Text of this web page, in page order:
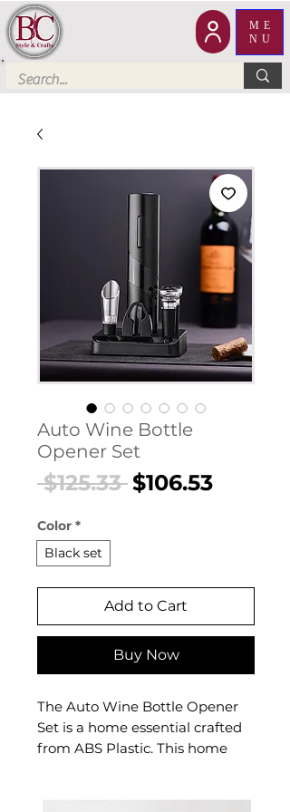
ME
NU
Auto Wine Bottle
Opener Set
$125.33 Regular
$106.53Sale
Color *
Black set
Add to Cart
Buy Now
The Auto Wine Bottle Opener
Set is a home essential crafted
from ABS Plastic. This home